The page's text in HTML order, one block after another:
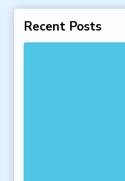
Recent Posts